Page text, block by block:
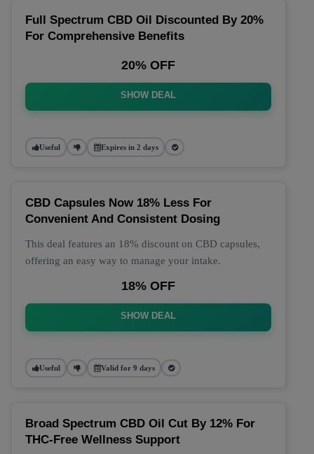
Full Spectrum CBD Oil Discounted By 20%
For Comprehensive Benefits
20% OFF
SHOW DEAL
Useful Expires in 2 days
CBD Capsules Now 18% Less For
Convenient And Consistent Dosing
This deal features an 18% discount on CBD capsules,
offering an easy way to manage your intake.
18% OFF
SHOW DEAL
Useful Valid for 9 days
Broad Spectrum CBD Oil Cut By 12% For
THC-Free Wellness Support